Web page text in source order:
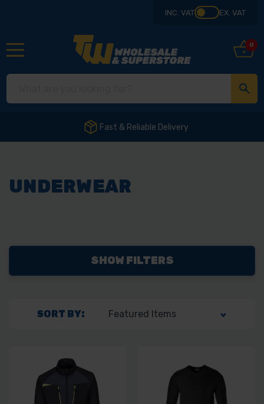
INC. VAT EX. VAT
0
Fast & Reliable Delivery
UNDERWEAR
SHOW FILTERS
SORT BY: